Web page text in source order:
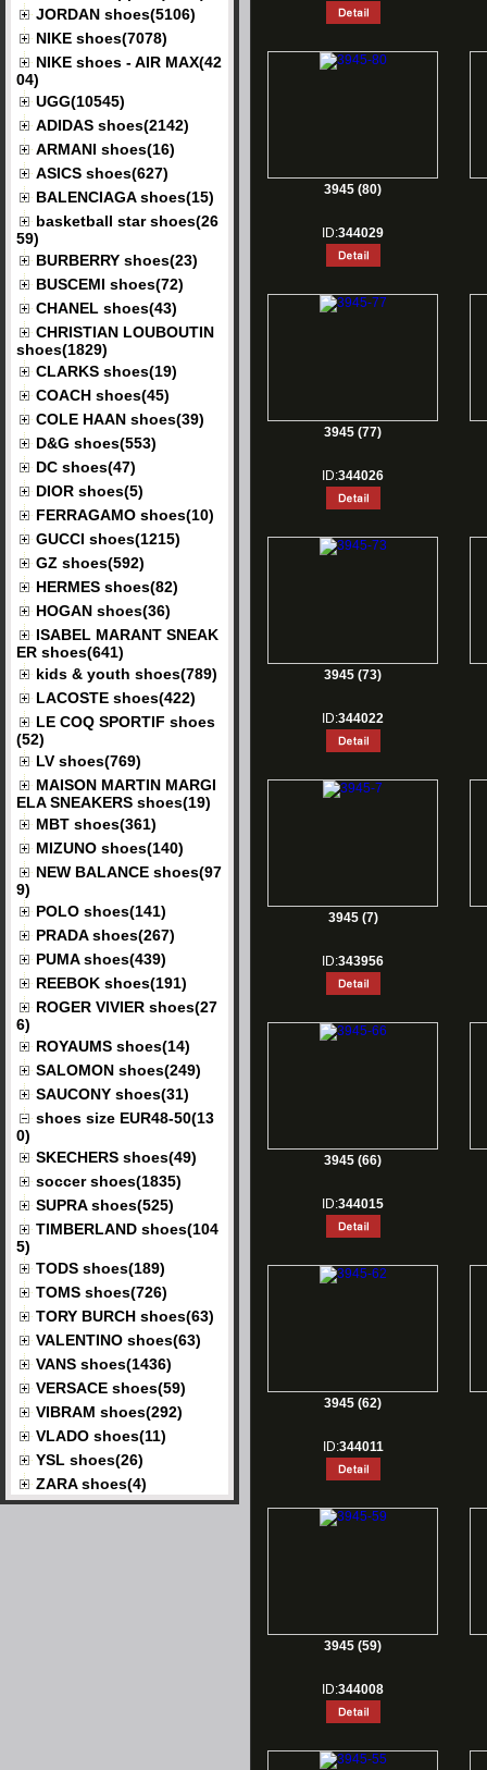
JORDAN shoes(5106)
NIKE shoes(7078)
NIKE shoes - AIR MAX(42
04)
UGG(10545)
ADIDAS shoes(2142)
ARMANI shoes(16)
ASICS shoes(627)
BALENCIAGA shoes(15)
basketball star shoes(26
59)
BURBERRY shoes(23)
BUSCEMI shoes(72)
CHANEL shoes(43)
CHRISTIAN LOUBOUTIN
shoes(1829)
CLARKS shoes(19)
COACH shoes(45)
COLE HAAN shoes(39)
D&G shoes(553)
DC shoes(47)
DIOR shoes(5)
FERRAGAMO shoes(10)
GUCCI shoes(1215)
GZ shoes(592)
HERMES shoes(82)
HOGAN shoes(36)
ISABEL MARANT SNEAK
ER shoes(641)
kids & youth shoes(789)
LACOSTE shoes(422)
LE COQ SPORTIF shoes
(52)
LV shoes(769)
MAISON MARTIN MARGI
ELA SNEAKERS shoes(19)
MBT shoes(361)
MIZUNO shoes(140)
NEW BALANCE shoes(97
9)
POLO shoes(141)
PRADA shoes(267)
PUMA shoes(439)
REEBOK shoes(191)
ROGER VIVIER shoes(27
6)
ROYAUMS shoes(14)
SALOMON shoes(249)
SAUCONY shoes(31)
shoes size EUR48-50(13
0)
SKECHERS shoes(49)
soccer shoes(1835)
SUPRA shoes(525)
TIMBERLAND shoes(104
5)
TODS shoes(189)
TOMS shoes(726)
TORY BURCH shoes(63)
VALENTINO shoes(63)
VANS shoes(1436)
VERSACE shoes(59)
VIBRAM shoes(292)
VLADO shoes(11)
YSL shoes(26)
ZARA shoes(4)
3945 (80)
ID:344029
3945 (77)
ID:344026
3945 (73)
ID:344022
3945 (7)
ID:343956
3945 (66)
ID:344015
3945 (62)
ID:344011
3945 (59)
ID:344008